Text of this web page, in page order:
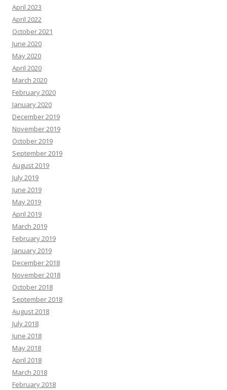
April 2023
April 2022
October 2021
June 2020
May 2020
April 2020
March 2020
February 2020
January 2020
December 2019
November 2019
October 2019
September 2019
August 2019
July 2019
June 2019
May 2019
April 2019
March 2019
February 2019
January 2019
December 2018
November 2018
October 2018
September 2018
August 2018
July 2018
June 2018
May 2018
April 2018
March 2018
February 2018